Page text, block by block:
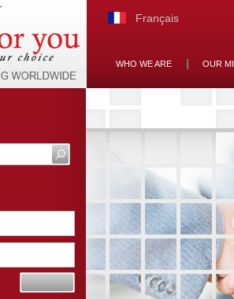
Français
WHO WE ARE OUR